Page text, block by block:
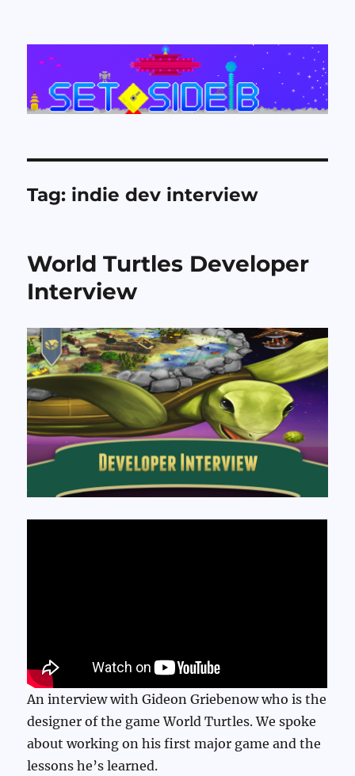
Set Side B
Tag: indie dev interview
World Turtles Developer
Interview
An interview with Gideon Griebenow who is the
designer of the game World Turtles. We spoke
about working on his first major game and the
lessons he’s learned.